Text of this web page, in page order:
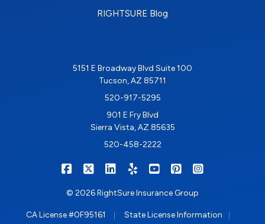
RIGHTSURE Blog
5151 E Broadway Blvd Suite 100
Tucson, AZ 85711
520-917-5295
901 E Fry Blvd
Sierra Vista, AZ 85635
520-458-2222
RIGHTSURE on Facebook
RIGHTSURE on X/Twitter
RIGHTSURE on LinkedIn
RIGHTSURE on Yelp
RIGHTSURE on
RIGHTSURE on
© 2026 RightSure Insurance Group
CA License #0F95161 State License Information